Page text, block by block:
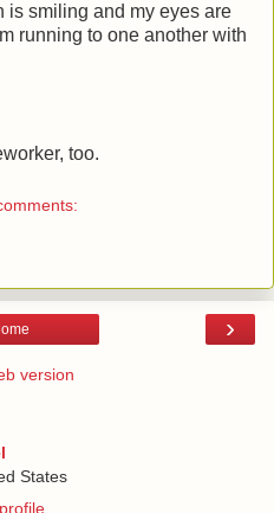
is smiling and my eyes are
running to one another with
too.
›
version
States